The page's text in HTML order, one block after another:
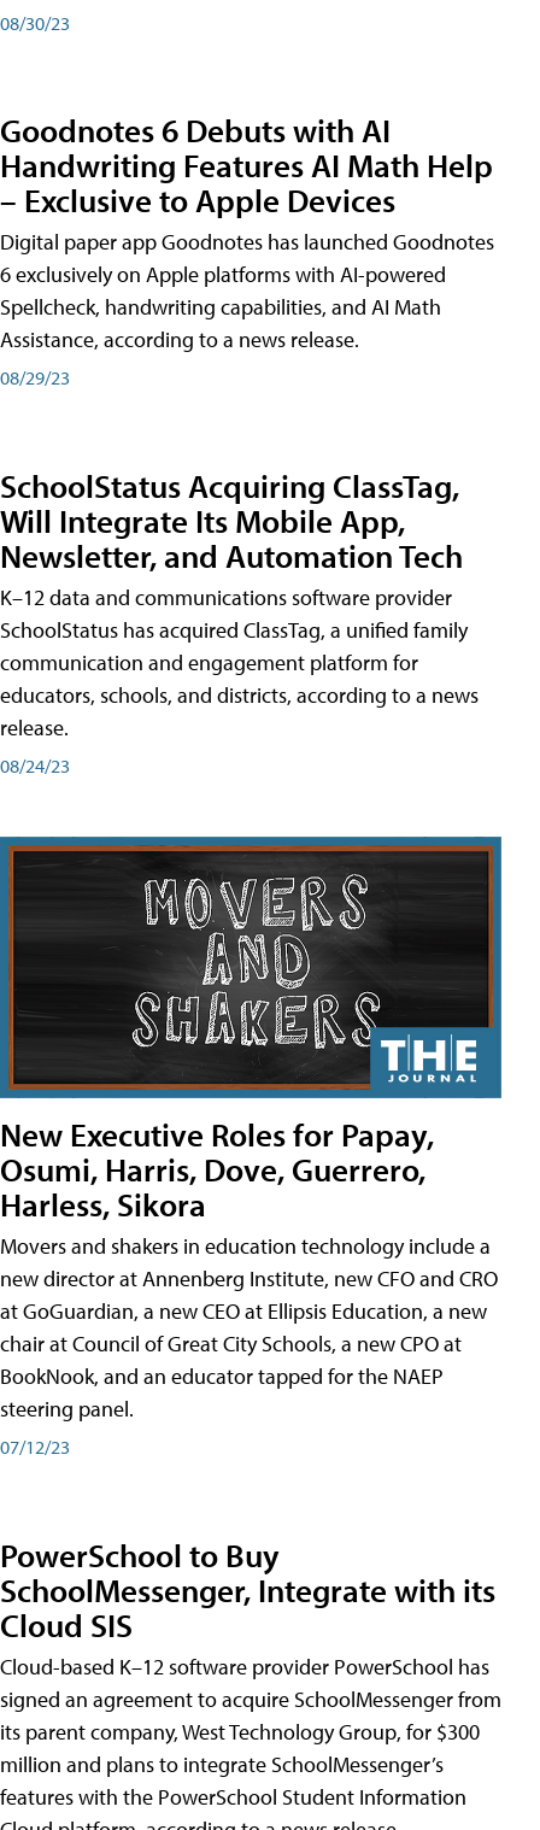
08/30/23
Goodnotes 6 Debuts with AI
Handwriting Features AI Math Help
– Exclusive to Apple Devices
Digital paper app Goodnotes has launched Goodnotes
6 exclusively on Apple platforms with AI-powered
Spellcheck, handwriting capabilities, and AI Math
Assistance, according to a news release.
08/29/23
SchoolStatus Acquiring ClassTag,
Will Integrate Its Mobile App,
Newsletter, and Automation Tech
K–12 data and communications software provider
SchoolStatus has acquired ClassTag, a unified family
communication and engagement platform for
educators, schools, and districts, according to a news
release.
08/24/23
New Executive Roles for Papay,
Osumi, Harris, Dove, Guerrero,
Harless, Sikora
Movers and shakers in education technology include a
new director at Annenberg Institute, new CFO and CRO
at GoGuardian, a new CEO at Ellipsis Education, a new
chair at Council of Great City Schools, a new CPO at
BookNook, and an educator tapped for the NAEP
steering panel.
07/12/23
PowerSchool to Buy
SchoolMessenger, Integrate with its
Cloud SIS
Cloud-based K–12 software provider PowerSchool has
signed an agreement to acquire SchoolMessenger from
its parent company, West Technology Group, for $300
million and plans to integrate SchoolMessenger’s
features with the PowerSchool Student Information